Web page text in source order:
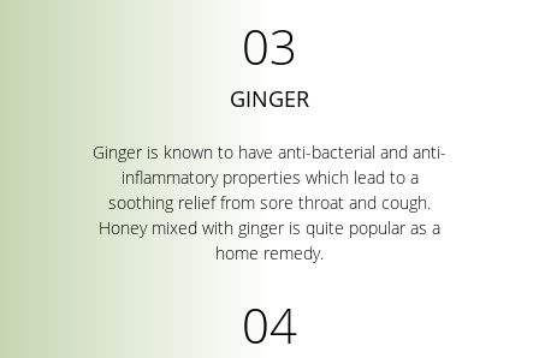
GINGER
Ginger is known to have anti-bacterial and anti-
inflammatory properties which lead to a
soothing relief from sore throat and cough.
Honey mixed with ginger is quite popular as a
home remedy.